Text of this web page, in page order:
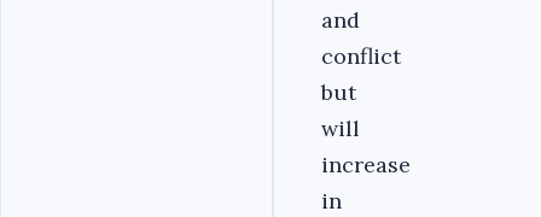
and
conflict
but
will
increase
in